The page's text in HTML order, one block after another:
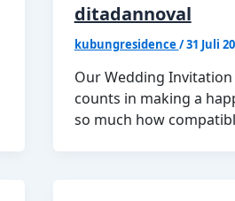
ditadannoval
kubungresidence/31 Juli
Our Wedding Invitation
counts in making a
so much how